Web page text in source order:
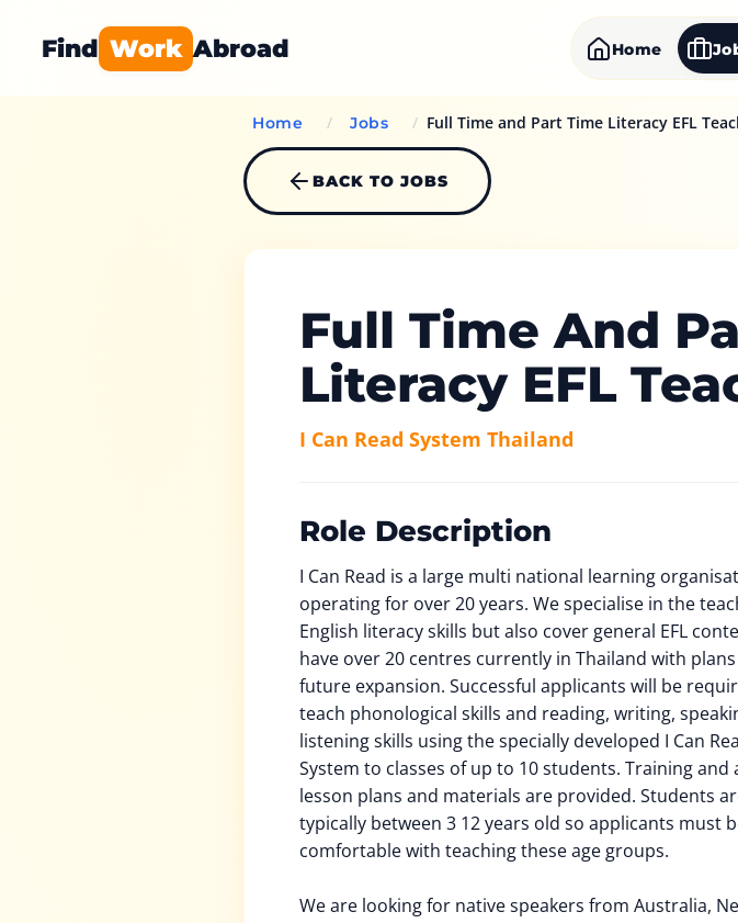
Find Work Abroad Home
Home / Jobs / Full Time and Part Time Literacy EFL
BACK TO JOBS
Full Time And
Literacy EFL
I Can Read System Thailand
Role Description
I Can Read is a large multi national learning
operating for over 20 years. We specialise in the
English literacy skills but also cover general EFL
have over 20 centres currently in Thailand with
future expansion. Successful applicants will be
teach phonological skills and reading, writing,
listening skills using the specially developed I Can
System to classes of up to 10 students. Training and
lesson plans and materials are provided. Students
typically between 3 12 years old so applicants must
comfortable with teaching these age groups.
We are looking for native speakers from Australia,